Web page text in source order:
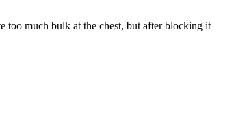
too much bulk at the chest, but after blocking it